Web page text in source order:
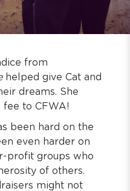
from
helped give Cat and
dreams. She
to CFWA!
been hard on the
even harder on
profit groups who
of others.
might not